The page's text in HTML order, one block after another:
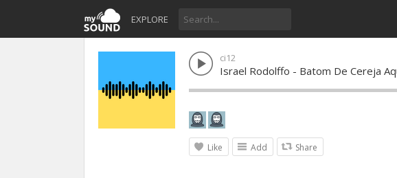
EXPLORE
ci12
Israel Rodolffo - Batom De Cereja
Like Add Share